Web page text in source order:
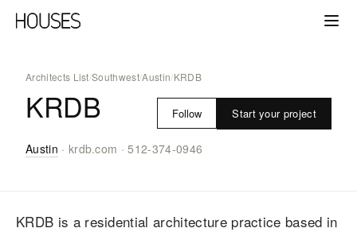
Architects List/Southwest/Austin/KRDB
KRDB Follow Start your project
Austin · krdb.com ·512-374-0946
KRDB is a residential architecture practice based in